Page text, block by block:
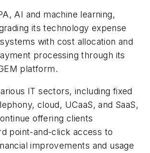
AI and machine learning,
its technology expense
with cost allocation and
processing through its
platform.
IT sectors, including fixed
cloud, UCaaS, and SaaS,
offering clients
point-and-click access to
improvements and usage